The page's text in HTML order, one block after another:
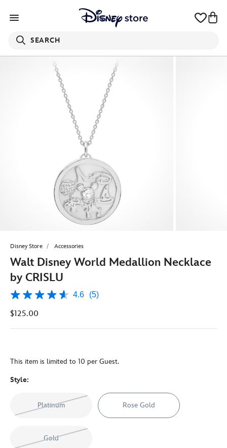
SEARCH
Disney Store Accessories
Walt Disney World Medallion Necklace
by CRISLU
4.6
of
stars,
Read
Reviews.
4.6 (5)
$125.00
This item is limited to 10 per Guest.
Style:
Platinum Rose Gold
Gold